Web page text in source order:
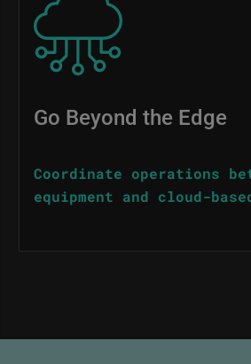
Go Beyond the Edge
Coordinate operations
equipment and cloud-